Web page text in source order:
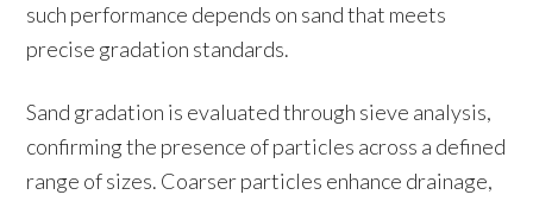
such performance depends on sand that meets
precise gradation standards.
Sand gradation is evaluated through sieve analysis,
confirming the presence of particles across a defined
range of sizes. Coarser particles enhance drainage,